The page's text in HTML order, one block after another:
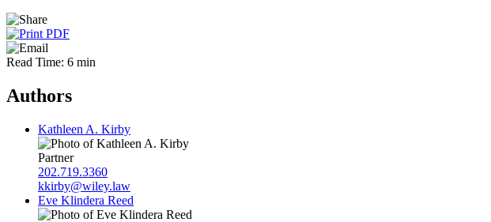
Read Time: 6 min
Authors
Kathleen A. Kirby
Partner
202.719.3360
kkirby@wiley.law
Eve Klindera Reed